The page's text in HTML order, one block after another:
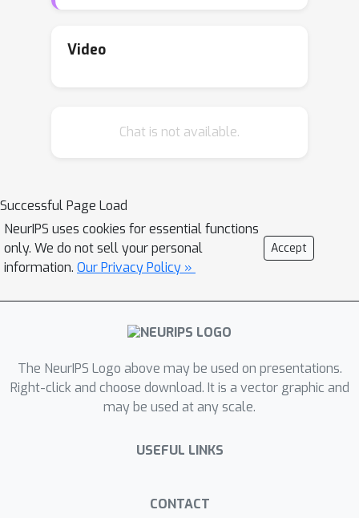
property of strong transferability of
adversarial attacks on multi-object
objects in the input scene, we leverage
upon the open-sourced pre-trained
vision-language model CLIP
(Contrastive Language-Image Pre-
the encoded semantics in the language
space along with the visual space. We
Adversarial Multi-object Attacks
(GAMA). GAMA demonstrates the
utility of the CLIP model as an
perturbation generators for multi-
text features to train the generator,
Video
Chat is not available.
Successful Page Load
NeurIPS uses cookies for essential functions
only. We do not sell your personal
information. Our Privacy Policy »
Accept
The NeurIPS Logo above may be used on presentations.
Right-click and choose download. It is a vector graphic and
may be used at any scale.
USEFUL LINKS
CONTACT